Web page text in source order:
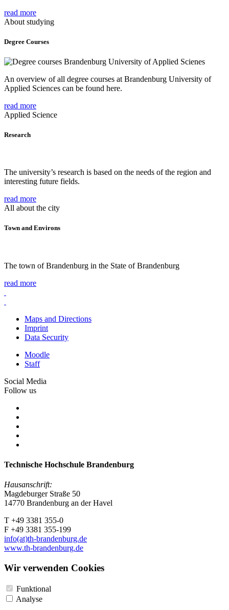
read more
About studying
Degree Courses
An overview of all degree courses at Brandenburg University of
Applied Sciences can be found here.
read more
Applied Science
Research
The university’s research is based on the needs of the region and
interesting future fields.
read more
All about the city
Town and Environs
The town of Brandenburg in the State of Brandenburg
read more
Maps and Directions
Imprint
Data Security
Moodle
Staff
Social Media
Follow us
Technische Hochschule Brandenburg
Hausanschrift:
Magdeburger Straße 50
14770 Brandenburg an der Havel
T +49 3381 355-0
F +49 3381 355-199
info(at)th-brandenburg.de
www.th-brandenburg.de
Wir verwenden Cookies
Funktional
Analyse